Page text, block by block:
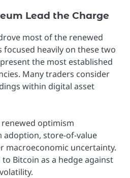
Lead the Charge
most of the renewed
focused heavily on these two
the most established
Many traders consider
within digital asset
optimism
store-of-value
macroeconomic uncertainty.
Bitcoin as a hedge against